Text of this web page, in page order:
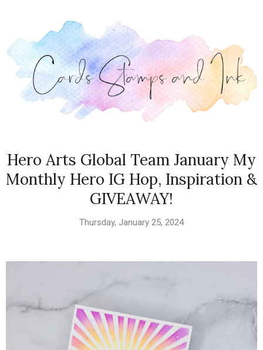
Hero Arts Global Team January My
Monthly Hero IG Hop, Inspiration &
GIVEAWAY!
Thursday, January 25, 2024